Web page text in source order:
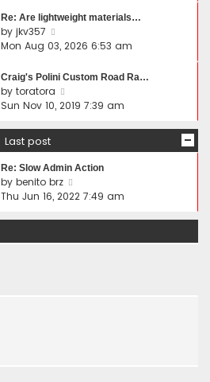
o
t
e
t
o
t
w
h
l
a
t
s
o
s
t
Re: Are lightweight materials…
by jkv357
i
w
t
h
l
e
s
t
p
s
Mon Aug 03, 2026 6:53 am
Craig's Polini Custom Road Ra…
by toratora
i
w
e
l
t
Sun Nov 10, 2019 7:39 am
Last post
Re: Slow Admin Action
by benito brz
i
w
Thu Jun 16, 2022 7:49 am